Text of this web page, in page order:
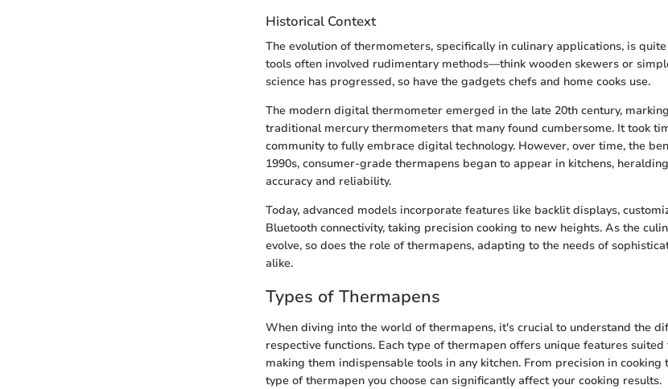
Historical Context
The evolution of thermometers, specifically in culinary applications, is
tools often involved rudimentary methods—think wooden skewers or
science has progressed, so have the gadgets chefs and home cooks use.
The modern digital thermometer emerged in the late 20th century,
traditional mercury thermometers that many found cumbersome. It took
community to fully embrace digital technology. However, over time, the
1990s, consumer-grade thermapens began to appear in kitchens,
accuracy and reliability.
Today, advanced models incorporate features like backlit displays,
Bluetooth connectivity, taking precision cooking to new heights. As the
evolve, so does the role of thermapens, adapting to the needs of
alike.
Types of Thermapens
When diving into the world of thermapens, it's crucial to understand the
respective functions. Each type of thermapen offers unique features
making them indispensable tools in any kitchen. From precision in cooking
type of thermapen you choose can significantly affect your cooking results.